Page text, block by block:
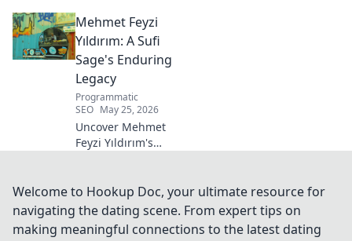
Click to discover his impactful
career.
Mehmet Feyzi
Yıldırım: A Sufi
Sage's Enduring
Legacy
Programmatic
SEO May 25, 2026
Uncover Mehmet
Feyzi Yıldırım's
his enduring
legacy and
spiritual insights.
Click to discover
Welcome to Hookup Doc, your ultimate resource for
navigating the dating scene. From expert tips on
making meaningful connections to the latest dating